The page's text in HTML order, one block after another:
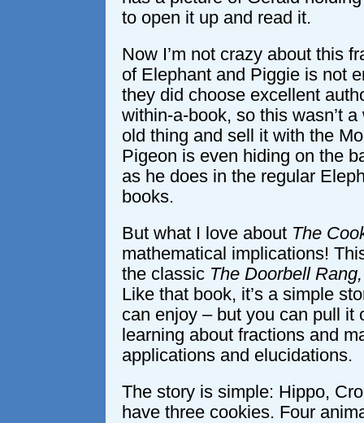
to open it up and read it.
Now I’m not crazy about this
of Elephant and Piggie is not
they did choose excellent
within-a-book, so this wasn’t
old thing and sell it with the
Pigeon is even hiding on the
as he does in the regular
books.
But what I love about The
mathematical implications!
the classic The Doorbell Rang,
Like that book, it’s a simple
can enjoy – but you can pull it
learning about fractions and
applications and elucidations.
The story is simple: Hippo,
have three cookies. Four